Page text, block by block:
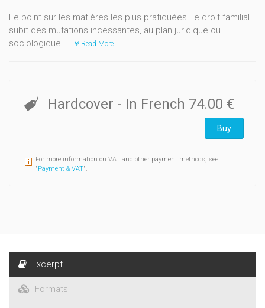
Le point sur les matières les plus pratiquées Le droit familial
subit des mutations incessantes, au plan juridique ou
sociologique.
Read More
Hardcover - In French 74.00 €
Buy
For more information on VAT and other payment methods, see
"Payment & VAT".
Excerpt
Formats